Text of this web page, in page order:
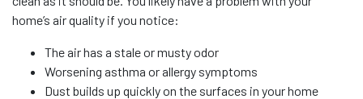
home’s air quality if you notice:
The air has a stale or musty odor
Worsening asthma or allergy symptoms
Dust builds up quickly on the surfaces in your home